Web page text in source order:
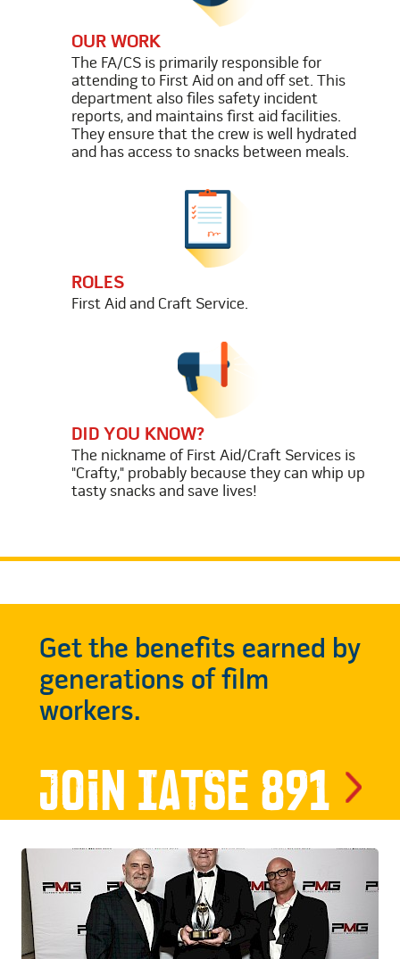
OUR WORK
The FA/CS is primarily responsible for
attending to First Aid on and off set. This
department also files safety incident
reports, and maintains first aid facilities.
They ensure that the crew is well hydrated
and has access to snacks between meals.
ROLES
First Aid and Craft Service.
DID YOU KNOW?
The nickname of First Aid/Craft Services is
"Crafty," probably because they can whip up
tasty snacks and save lives!
Get the benefits earned by
generations of film
workers.
Join IATSE 891